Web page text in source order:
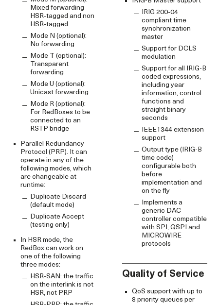
Mixed forwarding
HSR-tagged and non
HSR-tagged
Mode N (optional):
No forwarding
Mode T (optional):
Transparent
forwarding
Mode U (optional):
Unicast forwarding
Mode R (optional):
For RedBoxes to be
connected to an
RSTP bridge
Parallel Redundancy
Protocol (PRP). It can
operate in any of the
following modes, which
are changeable at
runtime:
Duplicate Discard
(default mode)
Duplicate Accept
(testing only)
In HSR mode, the
RedBox can work on
one of the following
three modes:
HSR-SAN: the traffic
on the interlink is not
HSR, not PRP
IRIG 200-04
compliant time
synchronization
master
Support for DCLS
modulation
Support for all IRIG-B
coded expressions,
including year
information, control
functions and
straight binary
seconds
IEEE1344 extension
support
Output type (IRIG-B
time code)
configurable both
before
implementation and
on the fly
Implements a
generic DAC
controller compatible
with SPI, QSPI and
MICROWIRE
protocols
Quality of Service
QoS support with up to
8 priority queues per